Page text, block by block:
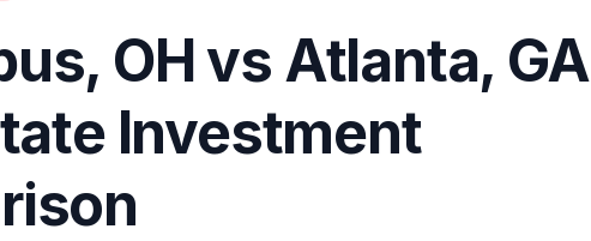
, OHvs Atlanta, GA
Investment